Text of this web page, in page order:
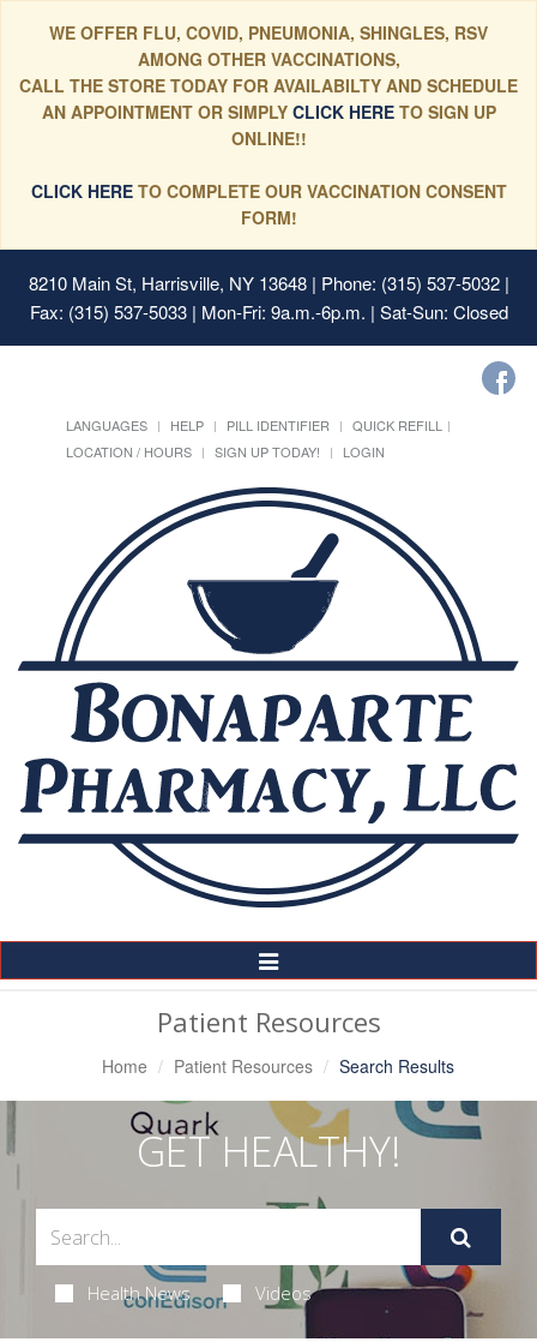
WE OFFER FLU, COVID, PNEUMONIA, SHINGLES, RSV
AMONG OTHER VACCINATIONS,
CALL THE STORE TODAY FOR AVAILABILTY AND SCHEDULE
AN APPOINTMENT OR SIMPLYCLICK HERE TO SIGN UP
ONLINE!!
CLICK HERETO COMPLETE OUR VACCINATION CONSENT
FORM!
8210 Main St, Harrisville, NY 13648| Phone: (315) 537-5032 |
Fax: (315) 537-5033 | Mon-Fri: 9a.m.-6p.m. | Sat-Sun: Closed
LANGUAGES HELP PILL IDENTIFIER
QUICK REFILL
LOCATION / HOURS
SIGN UP TODAY! LOGIN
Toggle
Navigation
Patient Resources
Home Patient Resources Search Results
GET HEALTHY!
Health News Videos